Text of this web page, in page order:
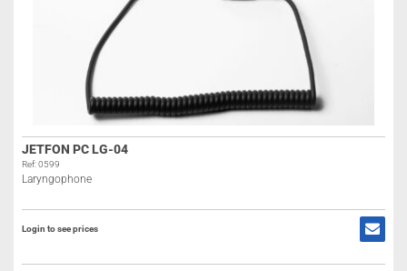
JETFON PC LG-04
Ref: 0599
Laryngophone
Login to see prices